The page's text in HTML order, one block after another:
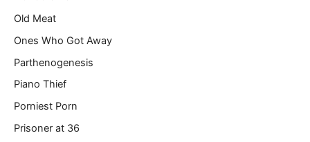
Old Meat
Ones Who Got Away
Parthenogenesis
Piano Thief
Porniest Porn
Prisoner at 36